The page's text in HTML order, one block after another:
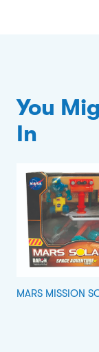
You
In
MARS MISSION